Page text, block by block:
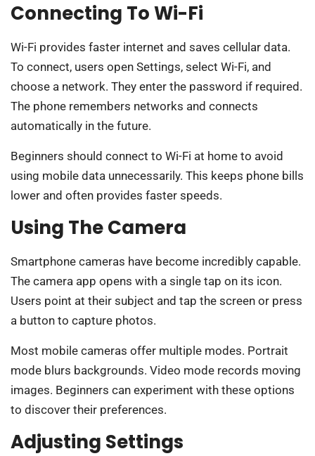
Connecting To Wi-Fi
Wi-Fi provides faster internet and saves cellular data.
To connect, users open Settings, select Wi-Fi, and
choose a network. They enter the password if required.
The phone remembers networks and connects
automatically in the future.
Beginners should connect to Wi-Fi at home to avoid
using mobile data unnecessarily. This keeps phone bills
lower and often provides faster speeds.
Using The Camera
Smartphone cameras have become incredibly capable.
The camera app opens with a single tap on its icon.
Users point at their subject and tap the screen or press
a button to capture photos.
Most mobile cameras offer multiple modes. Portrait
mode blurs backgrounds. Video mode records moving
images. Beginners can experiment with these options
to discover their preferences.
Adjusting Settings